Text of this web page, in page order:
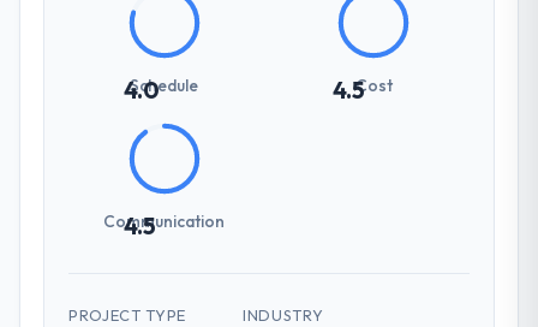
4.0
Schedule 4.5Cost
4.5
Communication
PROJECT TYPE INDUSTRY